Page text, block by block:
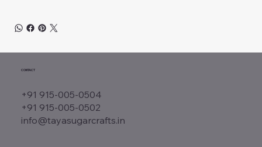
CONTACT
+91 915-005-0504
+91 915-005-0502
info@tayasugarcrafts.in